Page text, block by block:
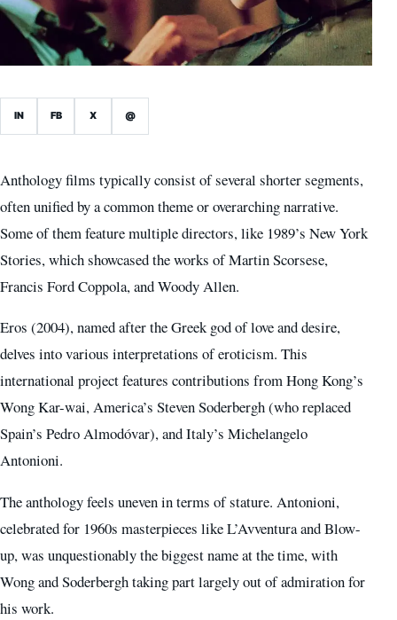
IN FB X @
Anthology films typically consist of several shorter segments,
often unified by a common theme or overarching narrative.
Some of them feature multiple directors, like 1989’s New York
Stories, which showcased the works of Martin Scorsese,
Francis Ford Coppola, and Woody Allen.
Eros (2004), named after the Greek god of love and desire,
delves into various interpretations of eroticism. This
international project features contributions from Hong Kong’s
Wong Kar-wai, America’s Steven Soderbergh (who replaced
Spain’s Pedro Almodóvar), and Italy’s Michelangelo
Antonioni.
The anthology feels uneven in terms of stature. Antonioni,
celebrated for 1960s masterpieces like L’Avventura and Blow-
up, was unquestionably the biggest name at the time, with
Wong and Soderbergh taking part largely out of admiration for
his work.